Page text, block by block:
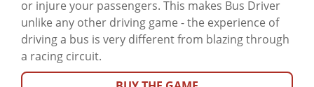
or injure your passengers. This makes Bus Driver
unlike any other driving game - the experience of
driving a bus is very different from blazing through
a racing circuit.